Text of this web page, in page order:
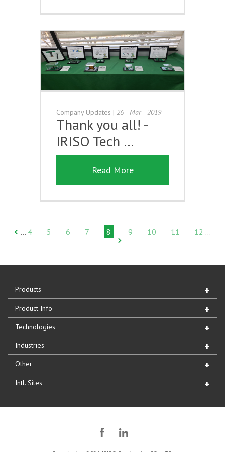
Company Updates | 26 - Mar - 2019
Thank you all! -
IRISO Tech …
Read More
… 4 5 6 7 8 9 10 11 12 …
Products
Product Info
Technologies
Industries
Other
Intl. Sites